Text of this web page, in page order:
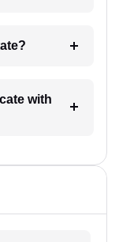
state?